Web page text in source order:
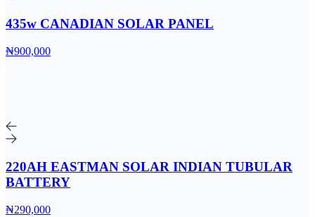
435w CANADIAN SOLAR PANEL
₦900,000
220AH EASTMAN SOLAR INDIAN TUBULAR
BATTERY
₦290,000